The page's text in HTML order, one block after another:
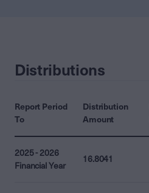
Distributions
Report Period
To
Distribution
Amount
2025 - 2026
Financial Year
16.8041